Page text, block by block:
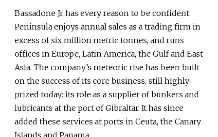
Bassadone Jr has every reason to be confident:
Peninsula enjoys annual sales as a trading firm in
excess of six million metric tonnes, and runs
offices in Europe, Latin America, the Gulf and East
Asia. The company’s meteoric rise has been built
on the success of its core business, still highly
prized today: its role as a supplier of bunkers and
lubricants at the port of Gibraltar. It has since
added these services at ports in Ceuta, the Canary
Islands and Panama.